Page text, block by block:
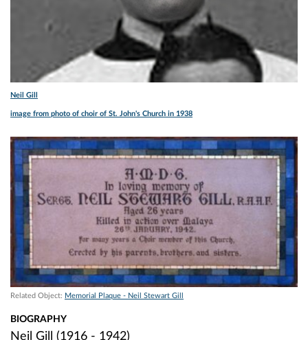
Neil Gill
image from photo of choir of St. John's Church in 1938
Related Object: Memorial Plaque - Neil Stewart Gill
BIOGRAPHY
Neil Gill (1916 - 1942)